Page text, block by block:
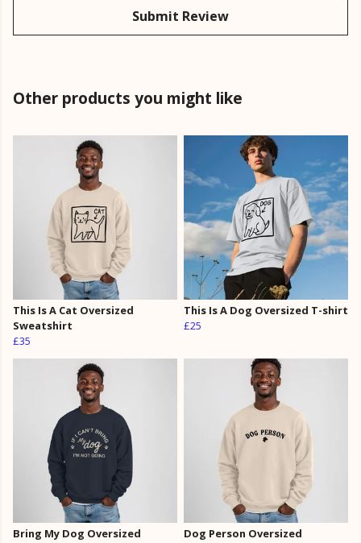
Submit Review
Other products you might like
This Is A Cat Oversized
Sweatshirt
£35
This Is A Dog Oversized T-shirt
£25
Bring My Dog Oversized
Dog Person Oversized